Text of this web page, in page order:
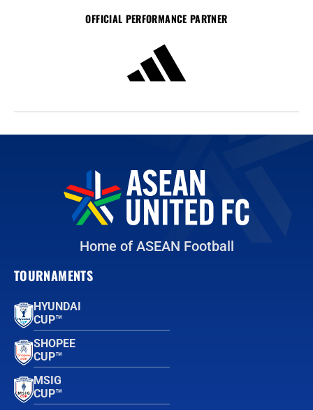
OFFICIAL PERFORMANCE PARTNER
Home of ASEAN Football
TOURNAMENTS
HYUNDAI
CUP™
SHOPEE
CUP™
MSIG
CUP™